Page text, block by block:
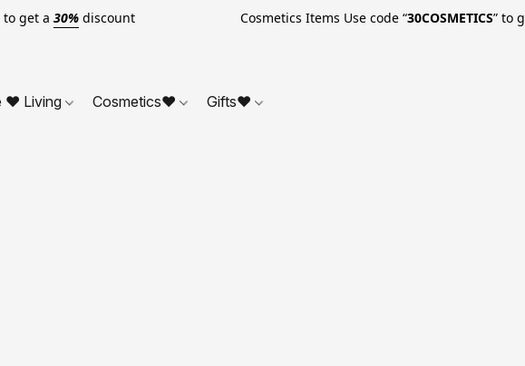
to get a 30%discount Cosmetics Items Use code “30COSMETICS” to
❤ Living Cosmetics❤ Gifts❤